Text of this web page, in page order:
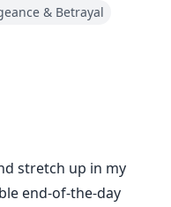
Wright.
& Betrayal
stretch up in my
end-of-the-day